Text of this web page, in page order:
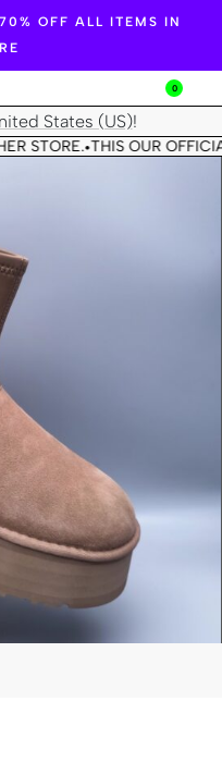
OFF ALL ITEMS IN
0
States (US)!
STORE.•THIS OUR